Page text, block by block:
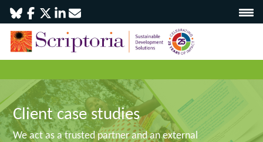
Client case studies
We act as a trusted partner and an external